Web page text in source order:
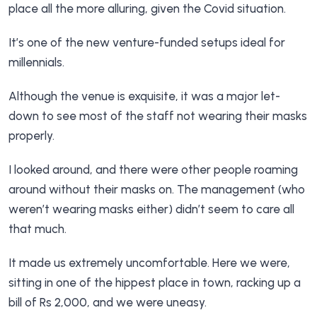
place all the more alluring, given the Covid situation.
It’s one of the new venture-funded setups ideal for
millennials.
Although the venue is exquisite, it was a major let-
down to see most of the staff not wearing their masks
properly.
I looked around, and there were other people roaming
around without their masks on. The management (who
weren’t wearing masks either) didn’t seem to care all
that much.
It made us extremely uncomfortable. Here we were,
sitting in one of the hippest place in town, racking up a
bill of Rs 2,000, and we were uneasy.